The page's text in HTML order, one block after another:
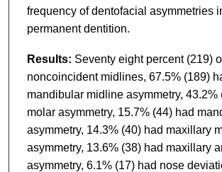
frequency of dentofacial asymmetries
permanent dentition.
Results: Seventy eight percent (219)
noncoincident midlines, 67.5% (189)
mandibular midline asymmetry, 43.2%
molar asymmetry, 15.7% (44) had
asymmetry, 14.3% (40) had maxillary
asymmetry, 13.6% (38) had maxillary
asymmetry, 6.1% (17) had nose